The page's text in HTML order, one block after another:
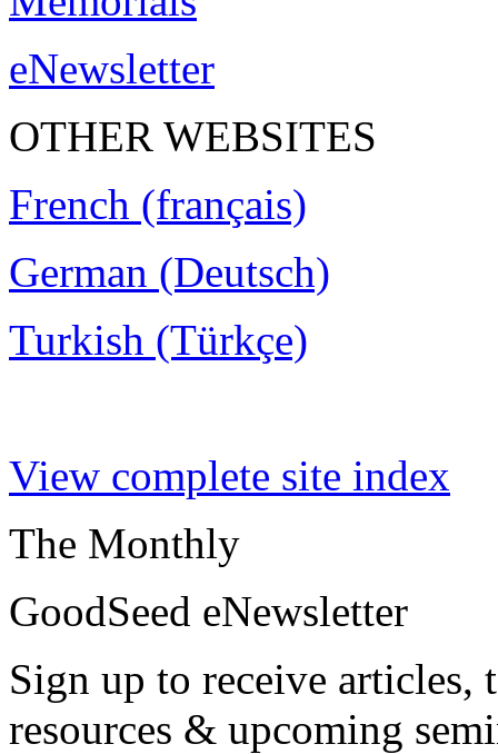
eNewsletter
OTHER WEBSITES
French (français)
German (Deutsch)
Turkish (Türkçe)
View complete site index
The Monthly
GoodSeed eNewsletter
Sign up to receive articles,
resources & upcoming